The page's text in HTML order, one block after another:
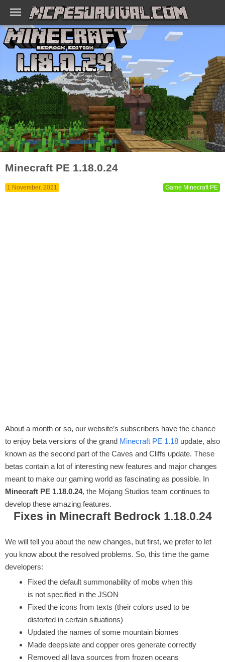
Minecraft PE 1.18.0.24
1 November, 2021 Game Minecraft PE
About a month or so, our website’s subscribers have the chance
to enjoy beta versions of the grand Minecraft PE 1.18 update, also
known as the second part of the Caves and Cliffs update. These
betas contain a lot of interesting new features and major changes
meant to make our gaming world as fascinating as possible. In
Minecraft PE 1.18.0.24, the Mojang Studios team continues to
develop these amazing features.
Fixes in Minecraft Bedrock 1.18.0.24
We will tell you about the new changes, but first, we prefer to let
you know about the resolved problems. So, this time the game
developers:
Fixed the default summonability of mobs when this
is not specified in the JSON
Fixed the icons from texts (their colors used to be
distorted in certain situations)
Updated the names of some mountain biomes
Made deepslate and copper ores generate correctly
Removed all lava sources from frozen oceans